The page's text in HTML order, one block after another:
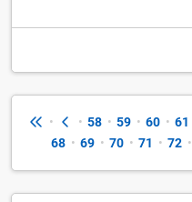
• • 58 • 59 • 60 • 61
68 • 69 • 70 • 71 • 72 •